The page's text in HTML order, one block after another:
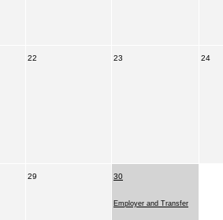
22 23 24
29 30
Employer and Transfer